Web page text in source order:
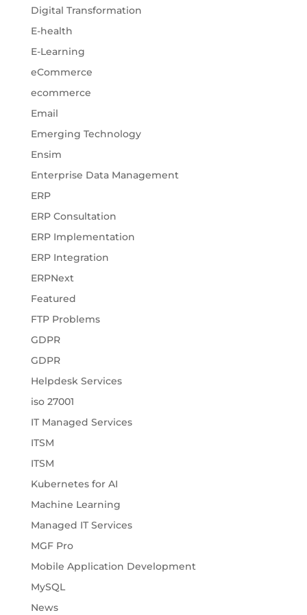
Digital Transformation
E-health
E-Learning
eCommerce
ecommerce
Email
Emerging Technology
Ensim
Enterprise Data Management
ERP
ERP Consultation
ERP Implementation
ERP Integration
ERPNext
Featured
FTP Problems
GDPR
GDPR
Helpdesk Services
iso 27001
IT Managed Services
ITSM
ITSM
Kubernetes for AI
Machine Learning
Managed IT Services
MGF Pro
Mobile Application Development
MySQL
News